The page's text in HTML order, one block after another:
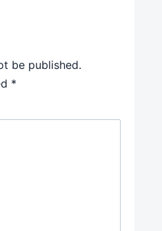
be published.
*